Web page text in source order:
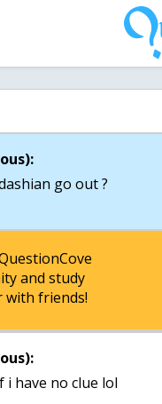
go out ?
and study
friends!
have no clue lol